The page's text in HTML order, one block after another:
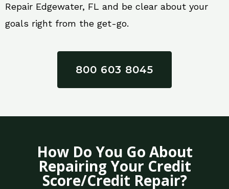
Repair Edgewater, FL and be clear about your
goals right from the get-go.
800 603 8045
How Do You Go About
Repairing Your Credit
Score/Credit Repair?